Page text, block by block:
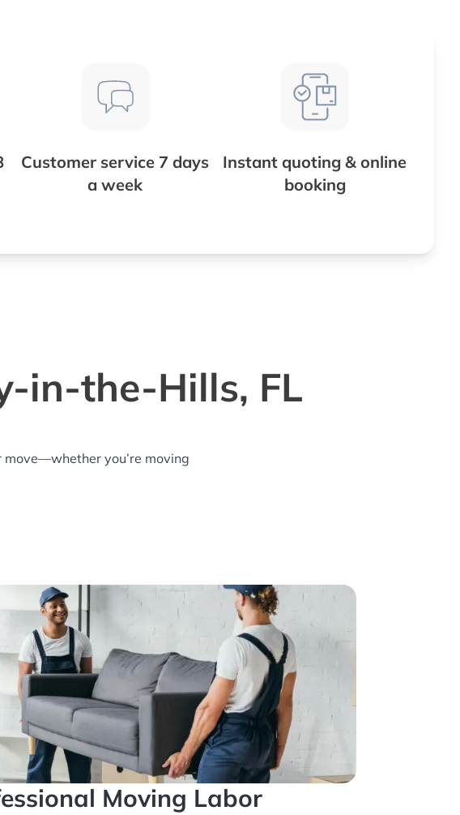
Customer service 7 days
a week
Instant quoting & online
booking
in-the-Hills, FL
you’re moving
Moving Labor